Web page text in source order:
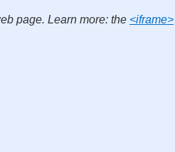
page. Learn more: the <iframe>